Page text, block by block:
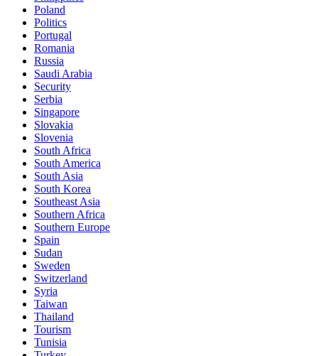
Poland
Politics
Portugal
Romania
Russia
Saudi Arabia
Security
Serbia
Singapore
Slovakia
Slovenia
South Africa
South America
South Asia
South Korea
Southeast Asia
Southern Africa
Southern Europe
Spain
Sudan
Sweden
Switzerland
Syria
Taiwan
Thailand
Tourism
Tunisia